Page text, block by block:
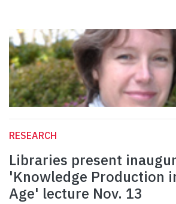
RESEARCH
Libraries present
'Knowledge Production
Age' lecture Nov. 13